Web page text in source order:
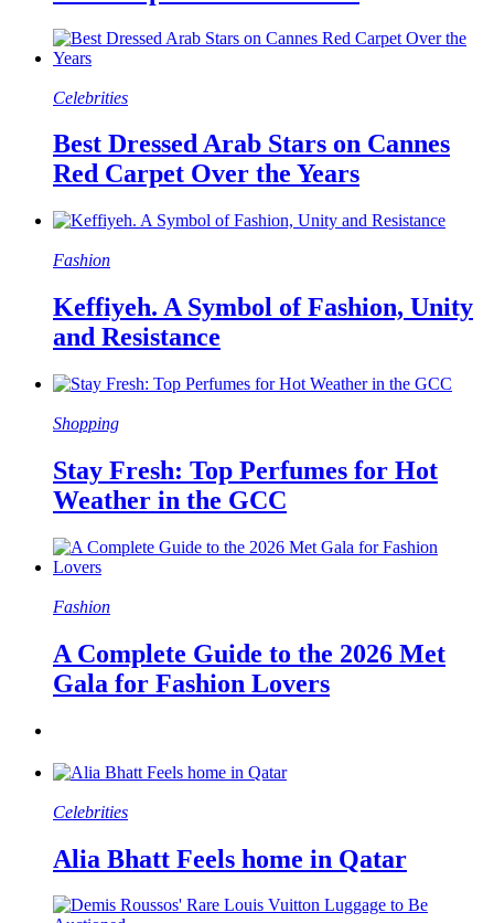
Celebrities
Best Dressed Arab Stars on Cannes
Red Carpet Over the Years
Fashion
Keffiyeh. A Symbol of Fashion, Unity
and Resistance
Shopping
Stay Fresh: Top Perfumes for Hot
Weather in the GCC
Fashion
A Complete Guide to the 2026 Met
Gala for Fashion Lovers
Celebrities
Alia Bhatt Feels home in Qatar